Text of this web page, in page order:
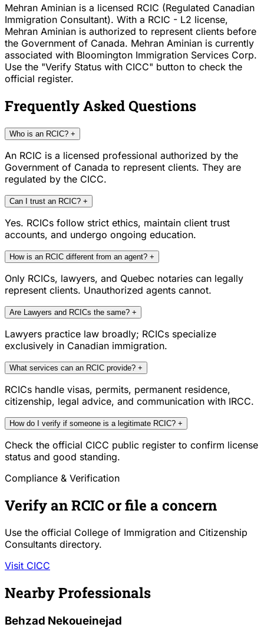
Mehran Aminian is a licensed RCIC (Regulated Canadian
Immigration Consultant). With a RCIC - L2 license,
Mehran Aminian is authorized to represent clients before
the Government of Canada. Mehran Aminian is currently
associated with Bloomington Immigration Services Corp.
Use the "Verify Status with CICC" button to check the
official register.
Frequently Asked Questions
Who is an RCIC? +
An RCIC is a licensed professional authorized by the
Government of Canada to represent clients. They are
regulated by the CICC.
Can I trust an RCIC? +
Yes. RCICs follow strict ethics, maintain client trust
accounts, and undergo ongoing education.
How is an RCIC different from an agent? +
Only RCICs, lawyers, and Quebec notaries can legally
represent clients. Unauthorized agents cannot.
Are Lawyers and RCICs the same? +
Lawyers practice law broadly; RCICs specialize
exclusively in Canadian immigration.
What services can an RCIC provide? +
RCICs handle visas, permits, permanent residence,
citizenship, legal advice, and communication with IRCC.
How do I verify if someone is a legitimate RCIC? +
Check the official CICC public register to confirm license
status and good standing.
Compliance & Verification
Verify an RCIC or file a concern
Use the official College of Immigration and Citizenship
Consultants directory.
Visit CICC
Nearby Professionals
Behzad Nekoueinejad